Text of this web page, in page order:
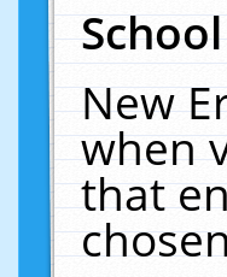
New
when
that